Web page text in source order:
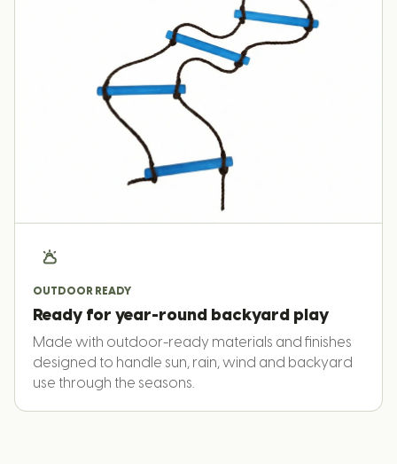
OUTDOOR READY
Ready for year-round backyard play
Made with outdoor-ready materials and finishes
designed to handle sun, rain, wind and backyard
use through the seasons.